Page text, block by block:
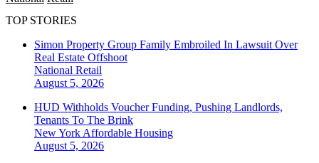
TOP STORIES
Simon Property Group Family Embroiled In Lawsuit Over
Real Estate Offshoot
National Retail
August 5, 2026
HUD Withholds Voucher Funding, Pushing Landlords,
Tenants To The Brink
New York Affordable Housing
August 5, 2026